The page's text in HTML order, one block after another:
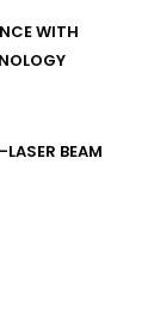
WITH
BEAM